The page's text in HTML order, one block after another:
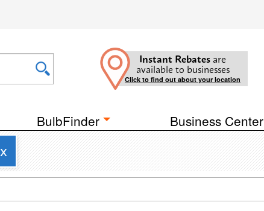
Instant Rebates are
available to businesses
Click to find out about your location
BulbFinder Business Center